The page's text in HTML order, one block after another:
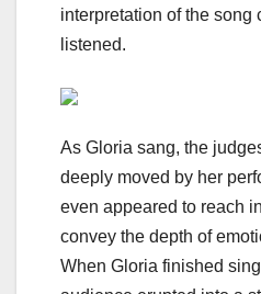
interpretation of the song
listened.
As Gloria sang, the
deeply moved by her
even appeared to reach
convey the depth of
When Gloria finished